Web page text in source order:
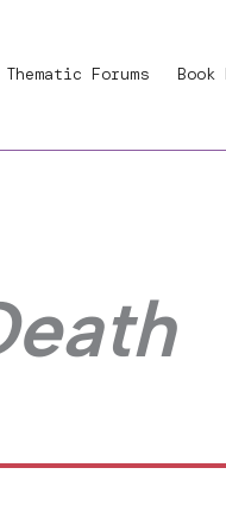
Thematic Forums Book